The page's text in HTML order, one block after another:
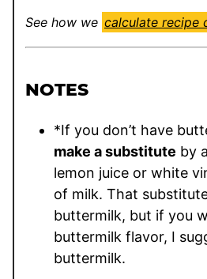
See how we calculate recipe
NOTES
*If you don’t have
make a substitute by
lemon juice or white
of milk. That
buttermilk, but if you
buttermilk flavor, I
buttermilk.